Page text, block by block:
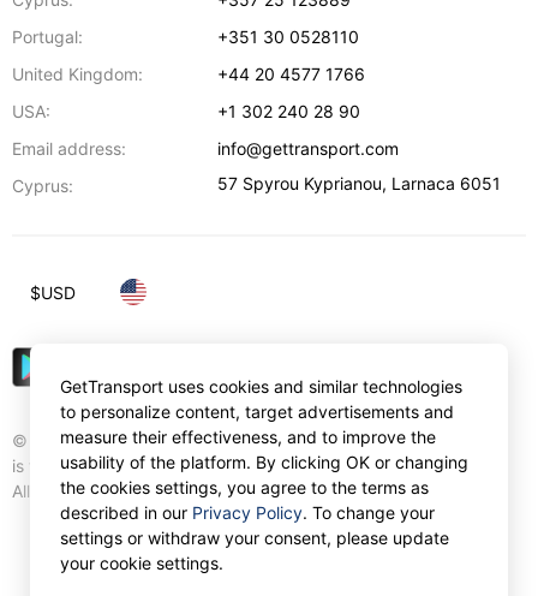
Portugal:
+351 30 0528110
United Kingdom:
+44 20 4577 1766
USA:
+1 302 240 28 90
Email address:
info@gettransport.com
Cyprus:
57 Spyrou Kyprianou, Larnaca 6051
© Gettransport International Limited. GetTransport®
is trademark of Gettransport International Limited.
All rights reserved.
$USD
GetTransport uses cookies and similar technologies
to personalize content, target advertisements and
measure their effectiveness, and to improve the
usability of the platform. By clicking OK or changing
the cookies settings, you agree to the terms as
described in our Privacy Policy. To change your
settings or withdraw your consent, please update
your cookie settings.